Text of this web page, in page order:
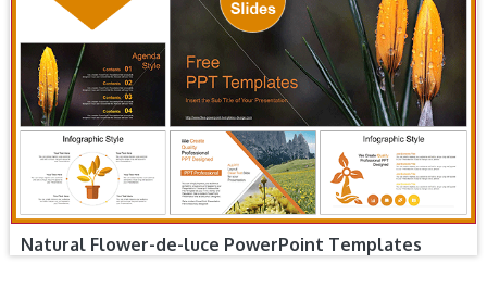
Natural Flower-de-luce PowerPoint Templates